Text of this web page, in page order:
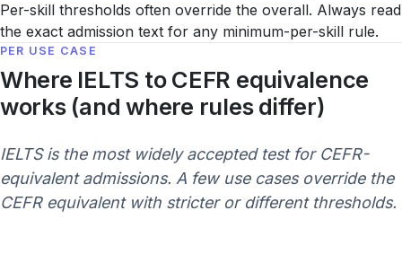
Per-skill thresholds often override the overall. Always read
the exact admission text for any minimum-per-skill rule.
PER USE CASE
Where IELTS to CEFR equivalence
works (and where rules differ)
IELTS is the most widely accepted test for CEFR-
equivalent admissions. A few use cases override the
CEFR equivalent with stricter or different thresholds.